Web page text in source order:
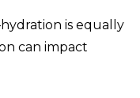
is equally
can impact